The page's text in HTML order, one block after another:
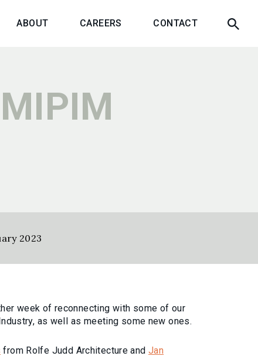
ABOUT CAREERS CONTACT
2023
week of reconnecting with some of our
as well as meeting some new ones.
from Rolfe Judd Architecture and Jan